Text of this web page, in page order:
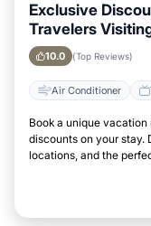
Exclusive
Travelers
Ombre
10.0 (Top Reviews)
Air Conditioner
Book a unique
discounts on your stay.
locations, and the